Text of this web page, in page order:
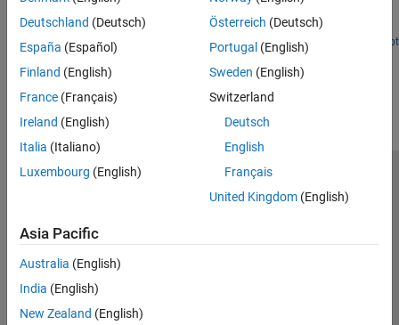
Planning Networks (MPNet), deep-learning-based sampler to find
optimal paths efficiently.
Open Live Script
Deutschland (Deutsch)
España (Español)
Finland (English)
France (Français)
Ireland (English)
Italia (Italiano)
Luxembourg (English)
Österreich (Deutsch)
Portugal (English)
Sweden (English)
Switzerland
Deutsch
English
Français
United Kingdom(English)
Asia Pacific
Australia (English)
India (English)
New Zealand (English)
Trust Center Trademarks Privacy Policy
© 1994-2026 The MathWorks, Inc.